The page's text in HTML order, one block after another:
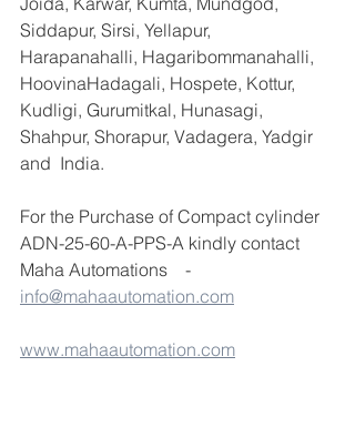
Siddapur, Sirsi, Yellapur,
Harapanahalli, Hagaribommanahalli,
HoovinaHadagali, Hospete, Kottur,
Kudligi, Gurumitkal, Hunasagi,
Shahpur, Shorapur, Vadagera, Yadgir
and  India.
For the Purchase of Compact cylinder
ADN-25-60-A-PPS-A kindly contact
Maha Automations    -
info@mahaautomation.com
www.mahaautomation.com